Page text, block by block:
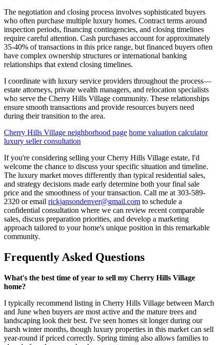
The negotiation and closing process involves sophisticated buyers
who often purchase multiple luxury homes. Contract terms around
inspection periods, financing contingencies, and closing timelines
require careful attention. Cash purchases account for approximately
35-40% of transactions in this price range, but financed buyers often
have complex ownership structures or international banking
relationships that extend closing timelines.
I coordinate with luxury service providers throughout the process—
estate attorneys, private wealth managers, and relocation specialists
who serve the Cherry Hills Village community. These relationships
ensure smooth transactions and provide resources buyers need
during their transition to the area.
Cherry Hills Village neighborhood page home valuation calculator
luxury seller consultation
If you're considering selling your Cherry Hills Village estate, I'd
welcome the chance to discuss your specific situation and timeline.
The luxury market moves differently than typical residential sales,
and strategy decisions made early determine both your final sale
price and the smoothness of your transaction. Call me at 303-589-
2320 or email rickjansondenver@gmail.com to schedule a
confidential consultation where we can review recent comparable
sales, discuss preparation priorities, and develop a marketing
approach tailored to your home's unique position in this remarkable
community.
Frequently Asked Questions
What's the best time of year to sell my Cherry Hills Village
home?
I typically recommend listing in Cherry Hills Village between March
and June when buyers are most active and the mature trees and
landscaping look their best. I've seen homes sit longer during our
harsh winter months, though luxury properties in this market can sell
year-round if priced correctly. Spring timing also allows families to